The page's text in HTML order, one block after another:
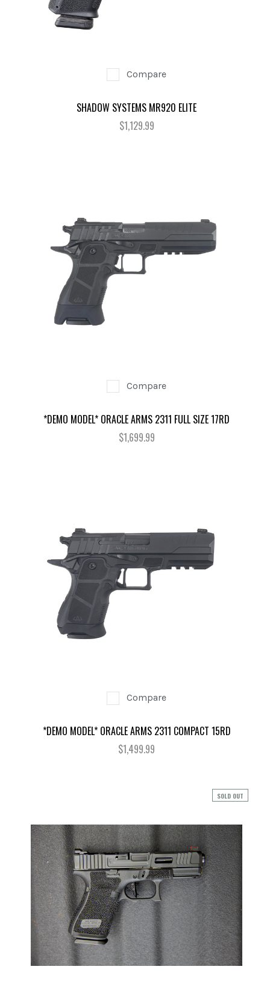
Compare
SHADOW SYSTEMS MR920 ELITE
$1,129.99
Compare
*DEMO MODEL* ORACLE ARMS 2311 FULL SIZE 17RD
$1,699.99
Compare
*DEMO MODEL* ORACLE ARMS 2311 COMPACT 15RD
$1,499.99
SOLD OUT